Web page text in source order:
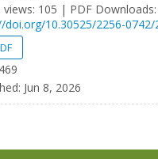
views: 105 | PDF
doi.org/10.30525/2256-0742/
Jun 8, 2026